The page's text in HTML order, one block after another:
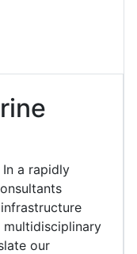
a rapidly
multidisciplinary
our